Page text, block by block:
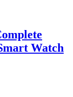
Watch